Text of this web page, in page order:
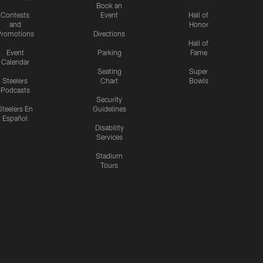
Contests
and
Event
Calendar
Steelers
Podcasts
En
Español
Book an
Event
Directions
Parking
Seating
Chart
Security
Guidelines
Disability
Services
Stadium
Tours
Hall of
Honor
Hall of
Fame
Super
Bowls